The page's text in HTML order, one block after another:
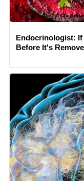
Endocrinologist: If
Before It's